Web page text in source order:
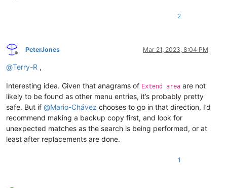
2
Offline
PeterJones Mar 21, 2023, 8:04 PM
@Terry-R ,
Interesting idea. Given that anagrams of Extend area are not
likely to be found as other menu entries, it’s probably pretty
safe. But if @Mario-Chávez chooses to go in that direction, I’d
recommend making a backup copy first, and look for
unexpected matches as the search is being performed, or at
least after replacements are done.
1